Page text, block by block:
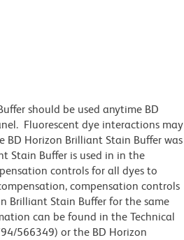
should be used anytime BD
Fluorescent dye interactions may
Horizon Brilliant Stain Buffer was
Stain Buffer is used in in the
controls for all dyes to
compensation controls
Brilliant Stain Buffer for the same
can be found in the Technical
566349) or the BD Horizon